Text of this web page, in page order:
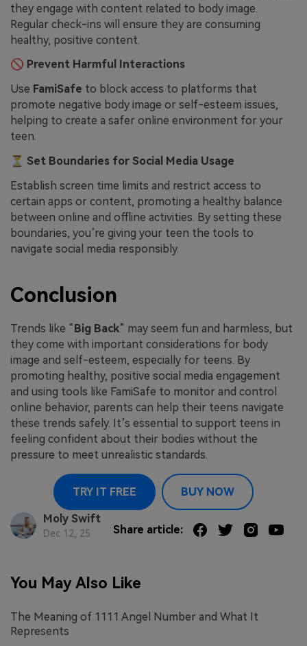
they engage with content related to body image.
Regular check-ins will ensure they are consuming
healthy, positive content.
🚫 Prevent Harmful Interactions
Use FamiSafe to block access to platforms that
promote negative body image or self-esteem issues,
helping to create a safer online environment for your
teen.
⏳ Set Boundaries for Social Media Usage
Establish screen time limits and restrict access to
certain apps or content, promoting a healthy balance
between online and offline activities. By setting these
boundaries, you’re giving your teen the tools to
navigate social media responsibly.
Conclusion
Trends like “ Big Back” may seem fun and harmless, but
they come with important considerations for body
image and self-esteem, especially for teens. By
promoting healthy, positive social media engagement
and using tools like FamiSafe to monitor and control
online behavior, parents can help their teens navigate
these trends safely. It’s essential to support teens in
feeling confident about their bodies without the
pressure to meet unrealistic standards.
TRY IT FREE BUY NOW
Moly Swift
Dec 12, 25 Share article:
You May Also Like
The Meaning of 1111 Angel Number and What It
Represents